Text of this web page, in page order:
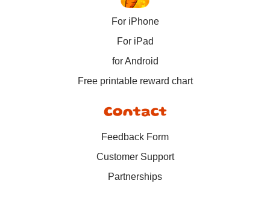
For iPhone
For iPad
for Android
Free printable reward chart
Contact
Feedback Form
Customer Support
Partnerships